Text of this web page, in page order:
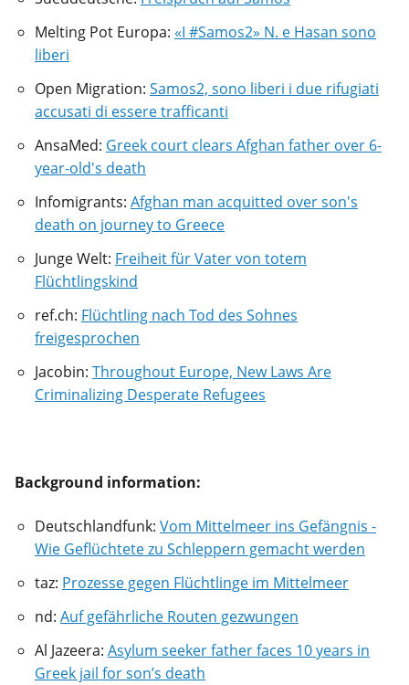
Melting Pot Europa: «I #Samos2» N. e Hasan sono
liberi
Open Migration: Samos2, sono liberi i due rifugiati
accusati di essere trafficanti
AnsaMed: Greek court clears Afghan father over 6-
year-old's death
Infomigrants: Afghan man acquitted over son's
death on journey to Greece
Junge Welt: Freiheit für Vater von totem
Flüchtlingskind
ref.ch: Flüchtling nach Tod des Sohnes
freigesprochen
Jacobin: Throughout Europe, New Laws Are
Criminalizing Desperate Refugees
Background information:
Deutschlandfunk: Vom Mittelmeer ins Gefängnis -
Wie Geflüchtete zu Schleppern gemacht werden
taz: Prozesse gegen Flüchtlinge im Mittelmeer
nd: Auf gefährliche Routen gezwungen
Al Jazeera: Asylum seeker father faces 10 years in
Greek jail for son’s death